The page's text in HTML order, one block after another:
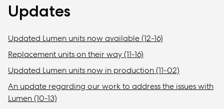
Updates
Updated Lumen units now available (12-16)
Replacement units on their way (11-16)
Updated Lumen units now in production (11-02)
An update regarding our work to address the issues with
Lumen (10-13)